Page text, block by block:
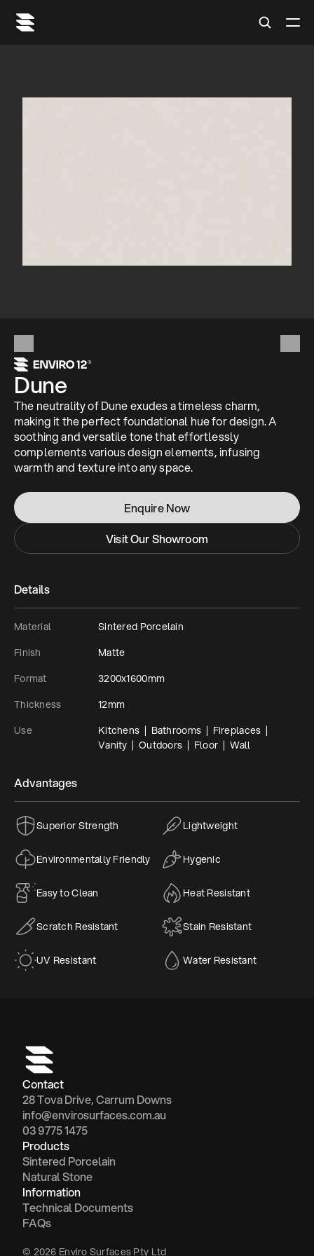
Dune
The neutrality of Dune exudes a timeless charm,
making it the perfect foundational hue for design. A
soothing and versatile tone that effortlessly
complements various design elements, infusing
warmth and texture into any space.
Enquire Now
Visit Our Showroom
Details
Material
Sintered Porcelain
Finish
Matte
Format
3200x1600mm
Thickness
12mm
Use
Kitchens  |  Bathrooms  |  Fireplaces  |
Vanity  |  Outdoors  |  Floor  |  Wall
Advantages
Superior Strength Lightweight
Environmentally Friendly Hygenic
Easy to Clean Heat Resistant
Scratch Resistant Stain Resistant
UV Resistant Water Resistant
Contact
28 Tova Drive, Carrum Downs
info@envirosurfaces.com.au
03 9775 1475
Products
Sintered Porcelain
Natural Stone
Information
Technical Documents
FAQs
© 2026 Enviro Surfaces Pty Ltd